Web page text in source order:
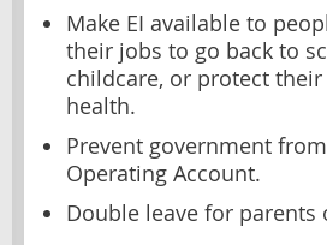
Make EI available to
their jobs to go back to
childcare, or protect
health.
Prevent government
Operating Account.
Double leave for parents